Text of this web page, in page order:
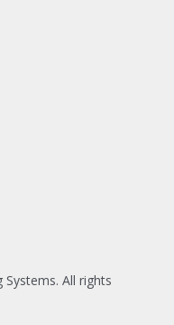
All rights